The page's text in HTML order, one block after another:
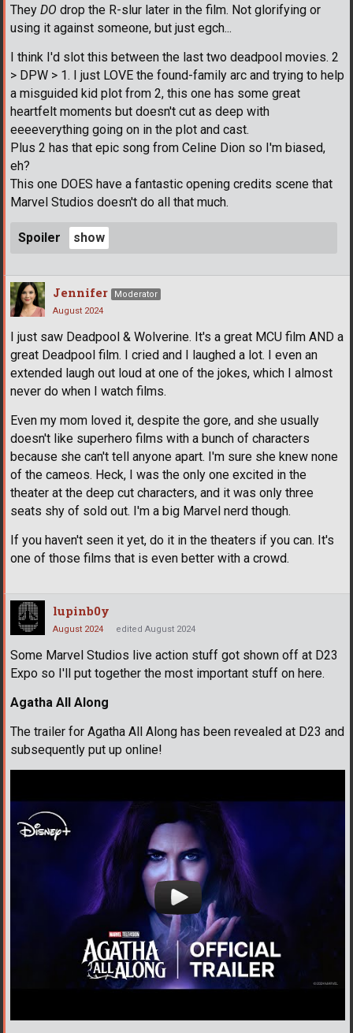
They DO drop the R-slur later in the film. Not glorifying or
using it against someone, but just egch...
I think I'd slot this between the last two deadpool movies. 2
> DPW > 1. I just LOVE the found-family arc and trying to help
a misguided kid plot from 2, this one has some great
heartfelt moments but doesn't cut as deep with
eeeeverything going on in the plot and cast.
Plus 2 has that epic song from Celine Dion so I'm biased,
eh?
This one DOES have a fantastic opening credits scene that
Marvel Studios doesn't do all that much.
Spoiler
Jennifer
Moderator
August 2024
I just saw Deadpool & Wolverine. It's a great MCU film AND a
great Deadpool film. I cried and I laughed a lot. I even an
extended laugh out loud at one of the jokes, which I almost
never do when I watch films.
Even my mom loved it, despite the gore, and she usually
doesn't like superhero films with a bunch of characters
because she can't tell anyone apart. I'm sure she knew none
of the cameos. Heck, I was the only one excited in the
theater at the deep cut characters, and it was only three
seats shy of sold out. I'm a big Marvel nerd though.
If you haven't seen it yet, do it in the theaters if you can. It's
one of those films that is even better with a crowd.
lupinb0y
August 2024 edited August 2024
Some Marvel Studios live action stuff got shown off at D23
Expo so I'll put together the most important stuff on here.
Agatha All Along
The trailer for Agatha All Along has been revealed at D23 and
subsequently put up online!